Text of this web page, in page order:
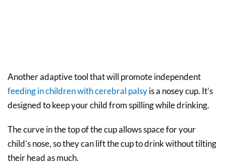
Another adaptive tool that will promote independent
feeding in children with cerebral palsyis a nosey cup. It’s
designed to keep your child from spilling while drinking.
The curve in the top of the cup allows space for your
child’s nose, so they can lift the cup to drink without tilting
their head as much.